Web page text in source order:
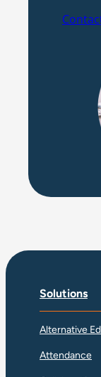
Solutions
Alternative
Attendance